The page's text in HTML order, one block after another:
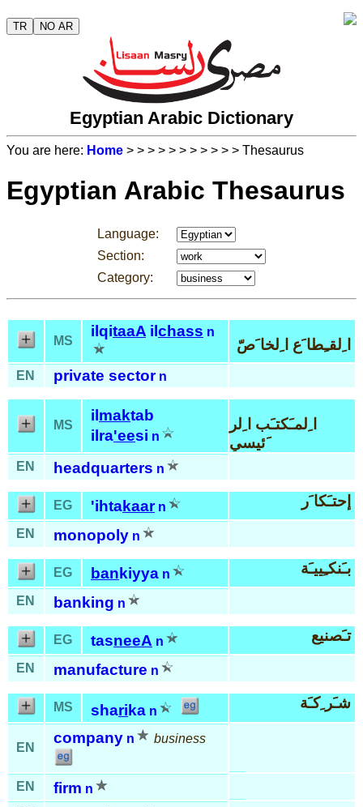
TR NO AR
Egyptian Arabic Dictionary
You are here: Home > > > > > > > > > > > Thesaurus
Egyptian Arabic Thesaurus
Language:
Section:
Category:
MS
ilqitaaA il chass n
ا ِلقـِطا َع ا ِلخا َصّ
EN private sector n
MS
il maktab
ilra'eesi n
ا ِلمـَكتـَب ا ِلر
َئيسي
EN headquarters n
EG 'ihtakaar n إحتـَكا َر
EN monopoly n
EG ban kiyya n بـَنكـِييـَة
EN banking n
EG tasneeA n تـَصنيع
EN manufacture n
MS shari ka n شـَر ِكـَة
EN
company n business
EN firm n